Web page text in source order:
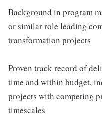
Background in program
or similar role leading
transformation projects
Proven track record of
time and within budget,
projects with competing
timescales